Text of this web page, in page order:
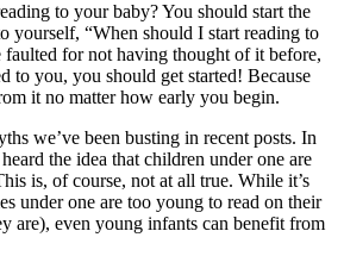
to your baby? You should start the
yourself, “When should I start reading to
faulted for not having thought of it before,
to you, you should get started! Because
it no matter how early you begin.
we’ve been busting in recent posts. In
the idea that children under one are
is, of course, not at all true. While it’s
under one are too young to read on their
are), even young infants can benefit from